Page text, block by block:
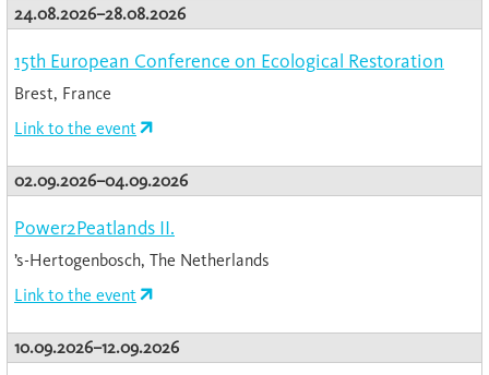
24.08.2026–28.08.2026
15th European Conference on Ecological Restoration
Brest, France
Link to the event
02.09.2026–04.09.2026
Power2Peatlands II.
’s-Hertogenbosch, The Netherlands
Link to the event
10.09.2026–12.09.2026